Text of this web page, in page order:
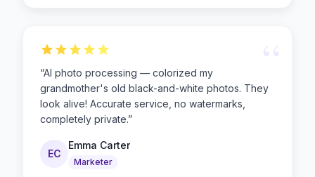
“AI photo processing — colorized my
grandmother's old black-and-white photos. They
look alive! Accurate service, no watermarks,
completely private.”
EC
Emma Carter
Marketer